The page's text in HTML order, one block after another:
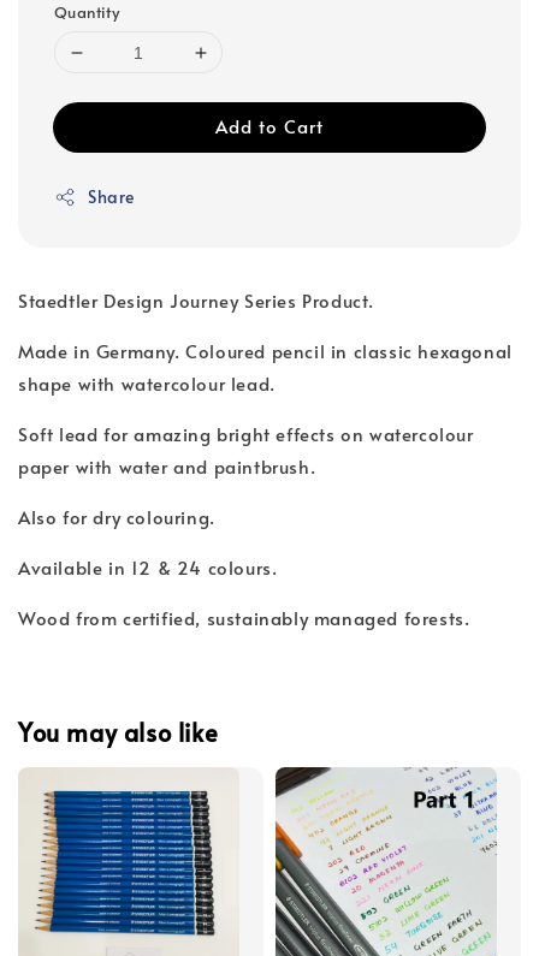
Quantity
Add to Cart
Share
Staedtler Design Journey Series Product.
Made in Germany. Coloured pencil in classic hexagonal
shape with watercolour lead.
Soft lead for amazing bright effects on watercolour
paper with water and paintbrush.
Also for dry colouring.
Available in 12 & 24 colours.
Wood from certified, sustainably managed forests.
You may also like